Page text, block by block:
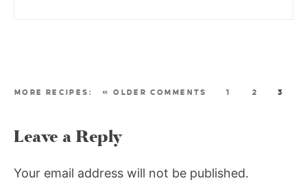
« OLDER COMMENTS 1 2 3
Leave a Reply
Your email address will not be published.